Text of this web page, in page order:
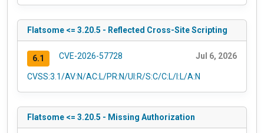
Flatsome <= 3.20.5 - Reflected Cross-Site Scripting
6.1 CVE-2026-57728 Jul 6, 2026
CVSS:3.1/AV:N/AC:L/PR:N/UI:R/S:C/C:L/I:L/A:N
Flatsome <= 3.20.5 - Missing Authorization